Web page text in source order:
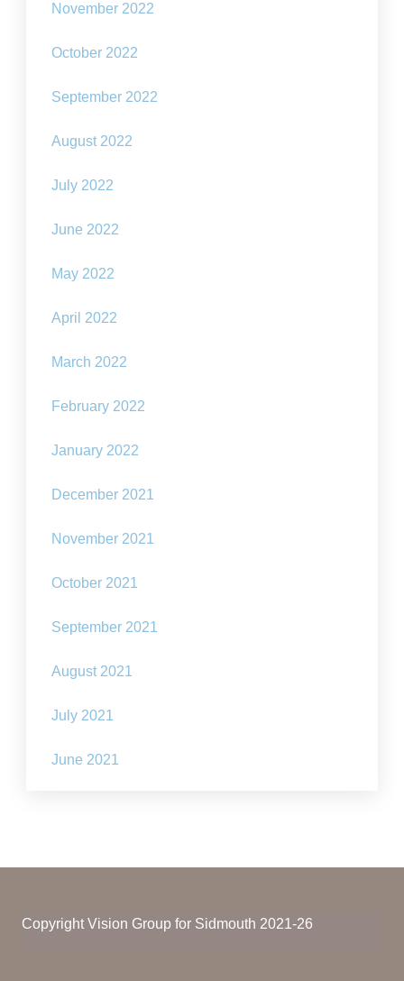
November 2022
October 2022
September 2022
August 2022
July 2022
June 2022
May 2022
April 2022
March 2022
February 2022
January 2022
December 2021
November 2021
October 2021
September 2021
August 2021
July 2021
June 2021
Copyright Vision Group for Sidmouth 2021-26